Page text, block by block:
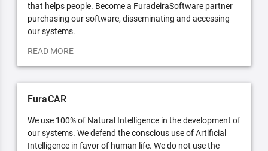
that helps people. Become a FuradeiraSoftware partner
purchasing our software, disseminating and accessing
our systems.
READ MORE
FuraCAR
We use 100% of Natural Intelligence in the development of
our systems. We defend the conscious use of Artificial
Intelligence in favor of human life. We do not use the